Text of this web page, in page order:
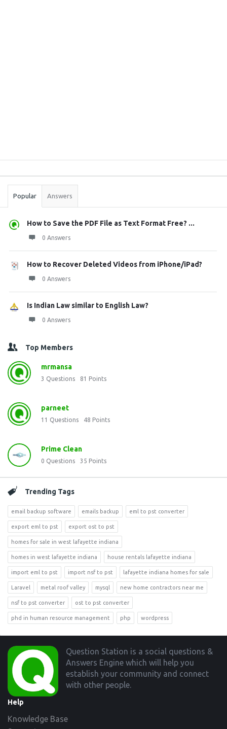
Stats
Popular Answers
How to Save the PDF File as Text Format Free? ...
0 Answers
How to Recover Deleted Videos from iPhone/iPad?
0 Answers
Is Indian Law similar to English Law?
0 Answers
Top Members
mrmansa
3 Questions 81 Points
parneet
11 Questions 48 Points
Prime Clean
0 Questions 35 Points
Trending Tags
email backup software emails backup eml to pst converter
export eml to pst export ost to pst
homes for sale in west lafayette indiana
homes in west lafayette indiana house rentals lafayette indiana
import eml to pst import nsf to pst lafayette indiana homes for sale
Laravel metal roof valley mysql new home contractors near me
nsf to pst converter ost to pst converter
phd in human resource management php wordpress
Footer
Question Station is a social questions &
Answers Engine which will help you
establish your community and connect
with other people.
Help
Knowledge Base